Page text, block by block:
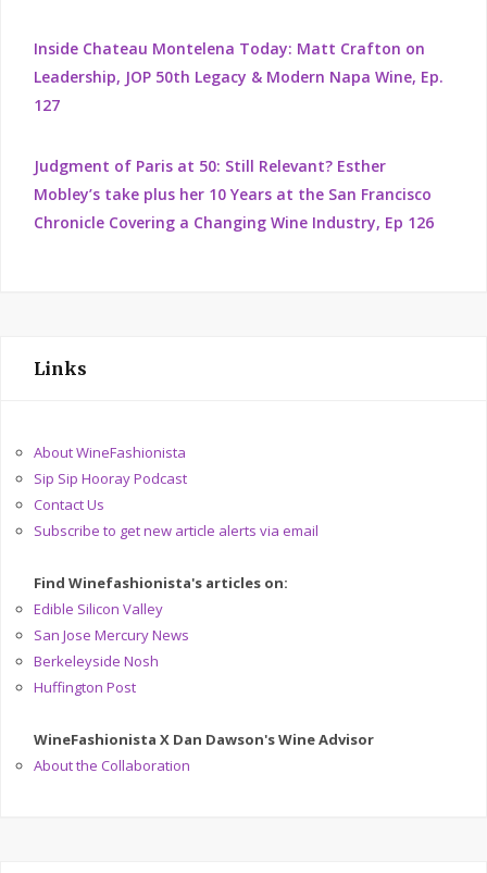
Inside Chateau Montelena Today: Matt Crafton on
Leadership, JOP 50th Legacy & Modern Napa Wine, Ep.
127
Judgment of Paris at 50: Still Relevant? Esther
Mobley’s take plus her 10 Years at the San Francisco
Chronicle Covering a Changing Wine Industry, Ep 126
Links
About WineFashionista
Sip Sip Hooray Podcast
Contact Us
Subscribe to get new article alerts via email
Find Winefashionista's articles on:
Edible Silicon Valley
San Jose Mercury News
Berkeleyside Nosh
Huffington Post
WineFashionista X Dan Dawson's Wine Advisor
About the Collaboration